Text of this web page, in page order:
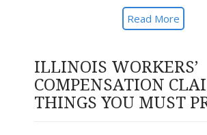
Read More
ILLINOIS WORKERS’
COMPENSATION
THINGS YOU MUST